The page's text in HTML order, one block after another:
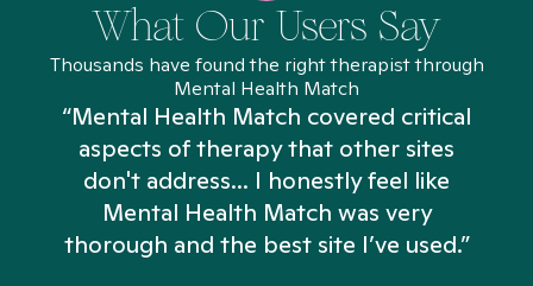
What Our Users Say
Thousands have found the right therapist through
Mental Health Match
“Mental Health Match covered critical
aspects of therapy that other sites
don't address... I honestly feel like
Mental Health Match was very
thorough and the best site I’ve used.”